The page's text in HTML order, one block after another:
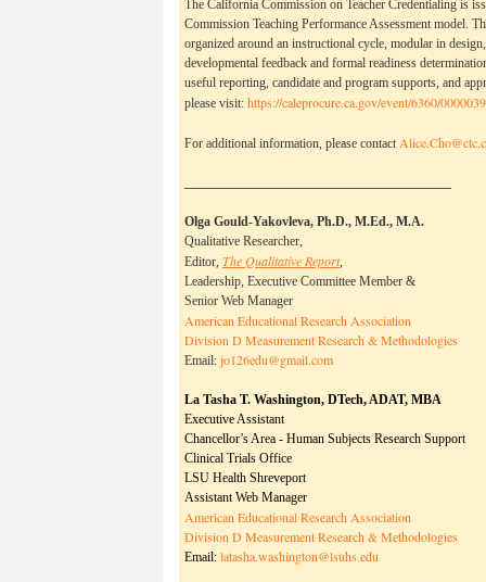
The California Commission on Teacher Credentialing is
Commission Teaching Performance Assessment model.
organized around an instructional cycle, modular in
developmental feedback and formal readiness
useful reporting, candidate and program supports, and
please visit: https://caleprocure.ca.gov/event/6360/
For additional information, please contact
Olga Gould-Yakovleva, Ph.D., M.Ed., M.A.
Qualitative Researcher,
Editor, The Qualitative Report,
Leadership, Executive Committee Member &
Senior Web Manager
American Educational Research Association
Division D Measurement Research & Methodologies
Email: jo126edu@gmail.com
La Tasha T. Washington, DTech, ADAT, MBA
Executive Assistant
Chancellor’s Area - Human Subjects Research Support
Clinical Trials Office
LSU Health Shreveport
Assistant Web Manager
American Educational Research Association
Division D Measurement Research & Methodologies
Email: latasha.washington@lsuhs.edu